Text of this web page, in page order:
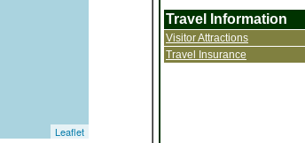
Leaflet
Travel Information
Visitor Attractions
Travel Insurance